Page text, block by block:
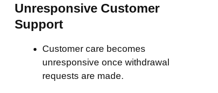
Unresponsive Customer
Support
Customer care becomes
unresponsive once withdrawal
requests are made.